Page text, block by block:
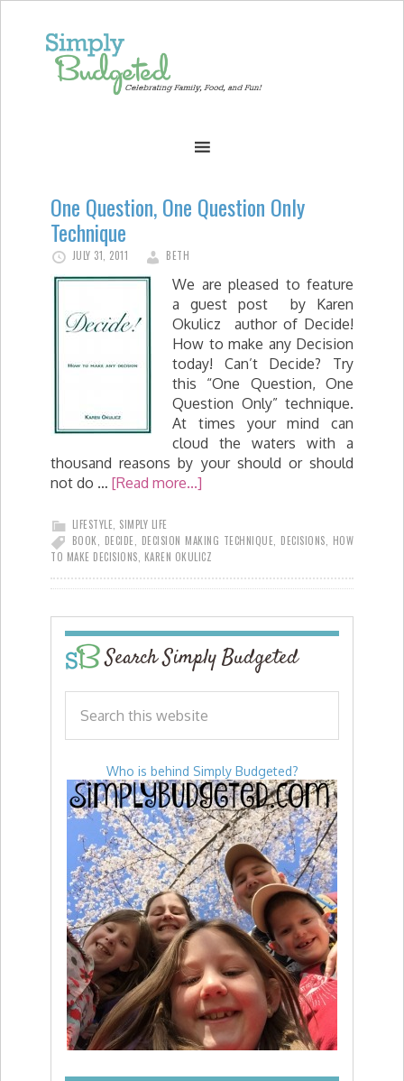
One Question, One Question Only
Technique
JULY 31, 2011 BETH
We are pleased to feature
a guest post by Karen
Okulicz author of Decide!
How to make any Decision
today! Can’t Decide? Try
this “One Question, One
Question Only” technique.
At times your mind can
cloud the waters with a
thousand reasons by your should or should
not do … [Read more...]
LIFESTYLE SIMPLY LIFE
BOOK
DECIDE DECISION MAKING TECHNIQUE DECISIONS
HOW
TO MAKE DECISIONS KAREN OKULICZ
Search Simply Budgeted
Who is behind Simply Budgeted?